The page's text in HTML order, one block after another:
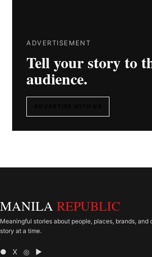
ADVERTISEMENT
Tell your story to
audience.
MANILA REPUBLIC
Meaningful stories about people, places, brands, and
story at a time.
● X ◎ ▶